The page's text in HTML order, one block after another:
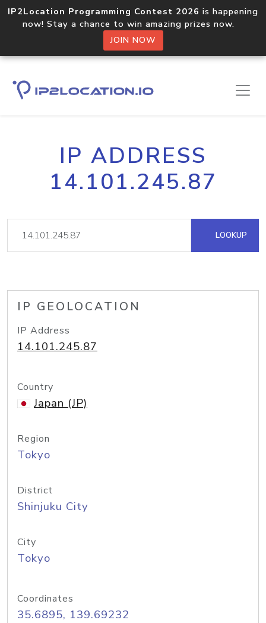
IP2Location Programming Contest 2026 is happening
now! Stay a chance to win amazing prizes now.
JOIN NOW
IP ADDRESS
14.101.245.87
LOOKUP
IP GEOLOCATION
IP Address
14.101.245.87
Country
Japan (JP)
Region
Tokyo
District
Shinjuku City
City
Tokyo
Coordinates
35.6895, 139.69232